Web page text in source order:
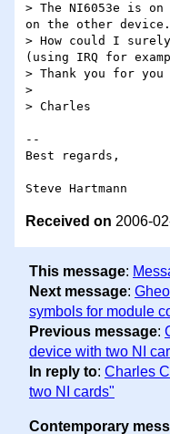
> The NI6053e is
on the other device.
> How could I
(using IRQ for
> Thank you for you
>
> Charles
--
Best regards,
Received on 2006-
This message:
Next message:
symbols for module
Previous message:
device with two NI
In reply to: Charles
two NI cards"
Contemporary